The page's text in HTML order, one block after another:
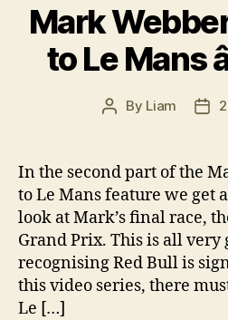
Mark
to Le Mans
Post
By Liam
In the second part of the
to Le Mans feature we get
look at Mark’s final race,
Grand Prix. This is all very
recognising Red Bull is
this video series, there
Le […]